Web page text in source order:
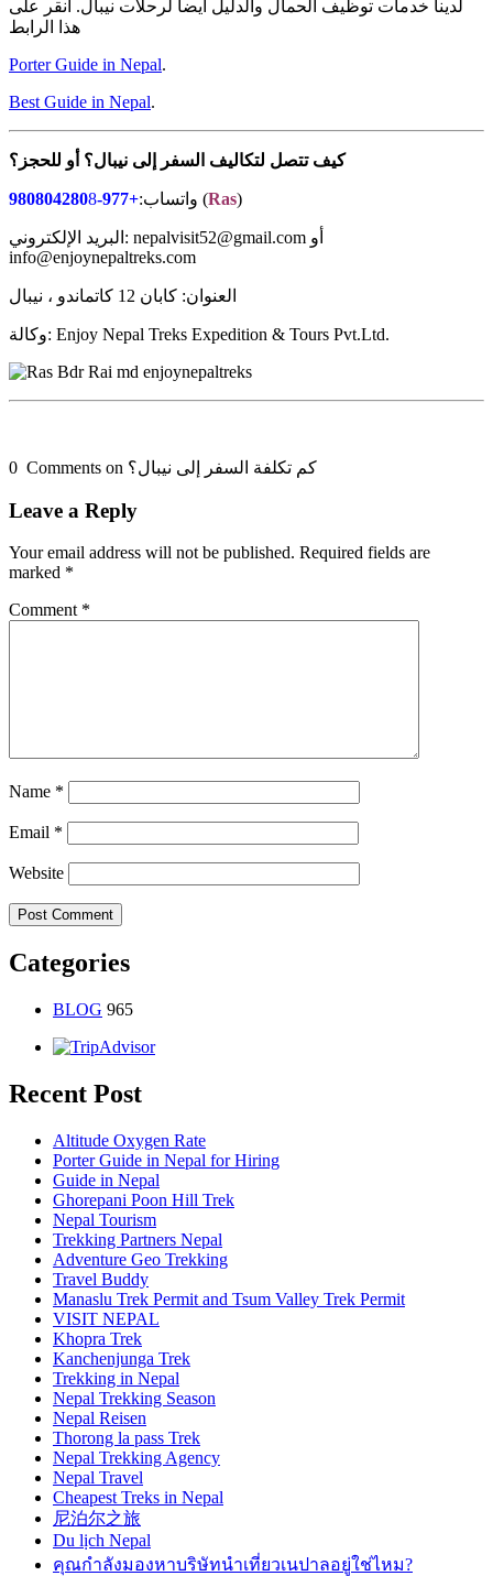
لدينا خدمات توظيف الحمال والدليل أيضا لرحلات نيبال. انقر على
هذا الرابط
Porter Guide in Nepal.
Best Guide in Nepal.
كيف تتصل لتكاليف السفر إلى نيبال؟ أو للحجز؟
واتساب:+977-980804280
8 (Ras)
البريد الإلكتروني: nepalvisit52@gmail.com أو
info@enjoynepaltreks.com
العنوان: كابان 12 كاتماندو ، نيبال
وكالة: Enjoy Nepal Treks Expedition & Tours Pvt.Ltd.
0 Comments on كم تكلفة السفر إلى نيبال؟
Leave a Reply
Your email address will not be published. Required fields are
marked *
Comment *
Name *
Email *
Website
Categories
BLOG 965
Recent Post
Altitude Oxygen Rate
Porter Guide in Nepal for Hiring
Guide in Nepal
Ghorepani Poon Hill Trek
Nepal Tourism
Trekking Partners Nepal
Adventure Geo Trekking
Travel Buddy
Manaslu Trek Permit and Tsum Valley Trek Permit
VISIT NEPAL
Khopra Trek
Kanchenjunga Trek
Trekking in Nepal
Nepal Trekking Season
Nepal Reisen
Thorong la pass Trek
Nepal Trekking Agency
Nepal Travel
Cheapest Treks in Nepal
尼泊尔之旅
Du lịch Nepal
คุณกำลังมองหาบริษัทนำเที่ยวเนปาลอยู่ใช่ไหม?